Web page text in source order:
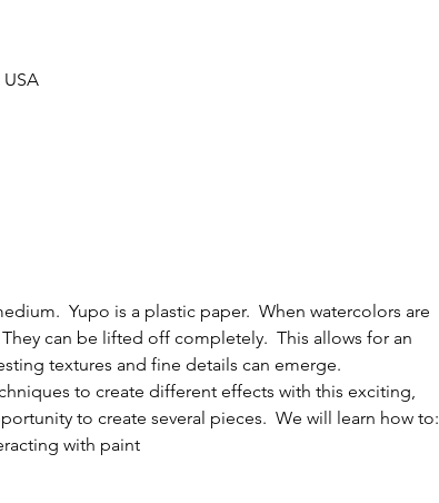
Yupo is a plastic paper.  When watercolors are
can be lifted off completely.  This allows for an
textures and fine details can emerge.
to create different effects with this exciting,
to create several pieces.  We will learn how to:
with paint